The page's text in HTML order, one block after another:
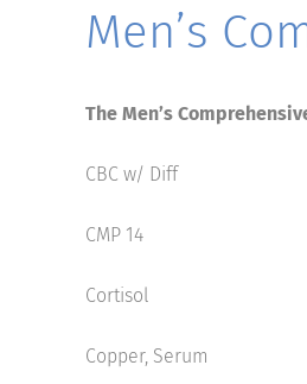
Men’s
The Men’s
CBC w/ Diff
CMP 14
Cortisol
Copper, Serum